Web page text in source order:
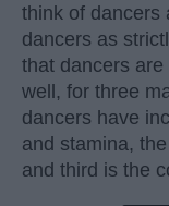
think of dancers
dancers as
that dancers
well, for three
dancers have
and stamina,
and third is the